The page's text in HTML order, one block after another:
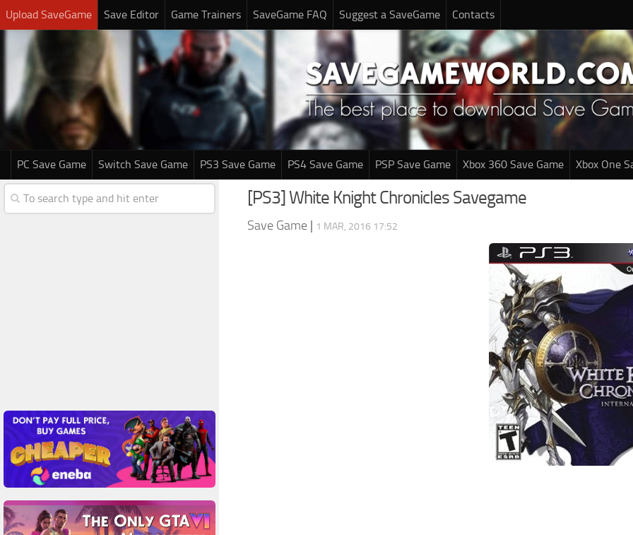
Upload SaveGame Save Editor Game Trainers SaveGame FAQ Suggest a SaveGame Contacts
PC Save Game Switch Save Game PS3 Save Game PS4 Save Game PSP Save Game Xbox 360 Save Game Xbox One
[PS3] White Knight Chronicles Savegame
Save Game | 1 MAR, 2016 17:52